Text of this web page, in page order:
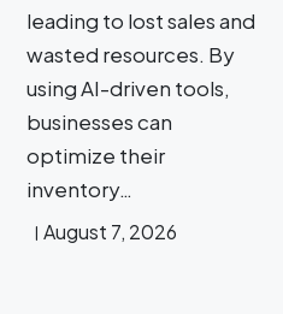
leading to lost sales and
wasted resources. By
using AI-driven tools,
businesses can
optimize their
inventory…
August 7, 2026